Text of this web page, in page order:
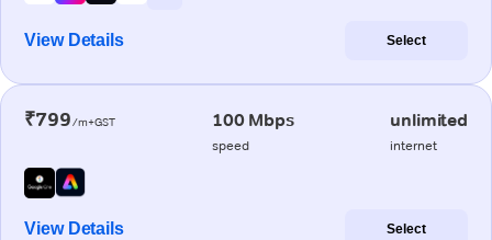
View Details Select
₹799/m+GST 100 Mbps
speed
unlimited
internet
View Details Select